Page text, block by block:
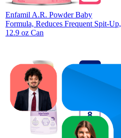
Enfamil A.R. Powder Baby
Formula, Reduces Frequent Spit-Up,
12.9 oz​ Can